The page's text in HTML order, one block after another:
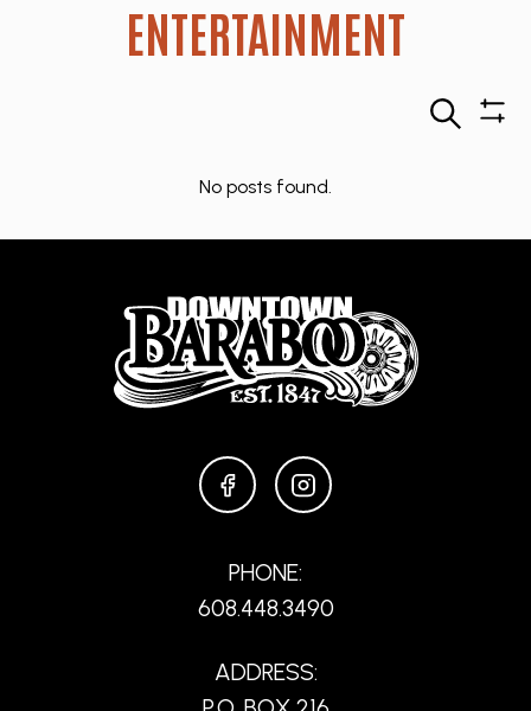
ENTERTAINMENT
Search
No posts found.
FACEBOOKINSTAGRAM
PHONE:
608.448.3490
ADDRESS: